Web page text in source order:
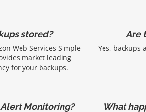
stored?
Web Services Simple
market leading
for your backups.
Are
Yes, backups
Alert Monitoring? What